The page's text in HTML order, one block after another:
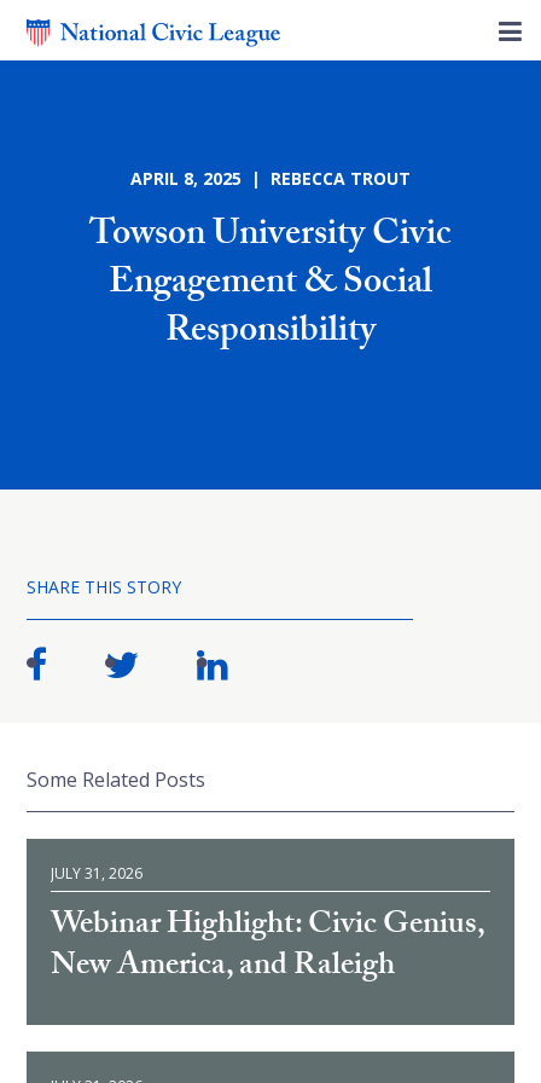
APRIL 8, 2025 | REBECCA TROUT
Towson University Civic
Engagement & Social
Responsibility
SHARE THIS STORY
Some Related Posts
JULY 31, 2026
Webinar Highlight: Civic Genius,
New America, and Raleigh